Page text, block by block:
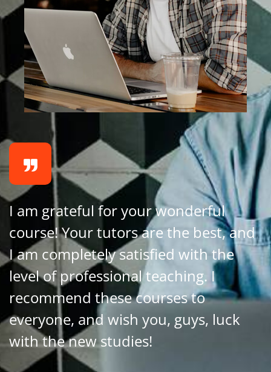
I am grateful for your wonderful
course! Your tutors are the best, and
I am completely satisfied with the
level of professional teaching. I
recommend these courses to
everyone, and wish you, guys, luck
with the new studies!